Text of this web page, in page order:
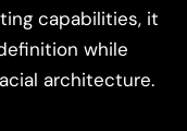
capabilities, it
while
architecture.